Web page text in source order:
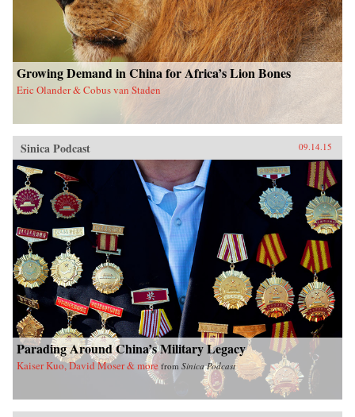
Growing Demand in China for Africa’s Lion Bones
Eric Olander & Cobus van Staden
Sinica Podcast 09.14.15
Parading Around China’s Military Legacy
Kaiser Kuo, David Moser & more from Sinica Podcast